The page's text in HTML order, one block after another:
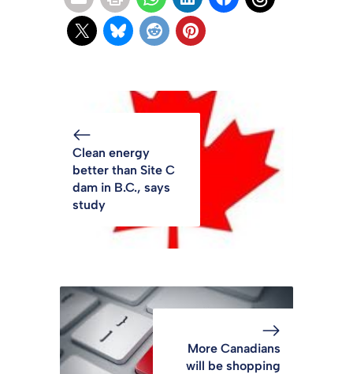
Clean energy
better than Site C
dam in B.C., says
study
More Canadians
will be shopping